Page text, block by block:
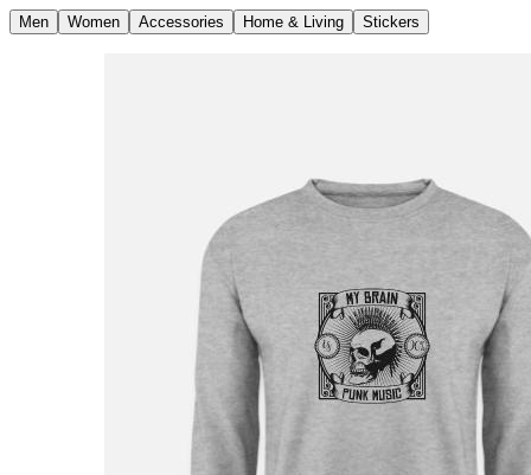
Men Women Accessories Home & Living Stickers